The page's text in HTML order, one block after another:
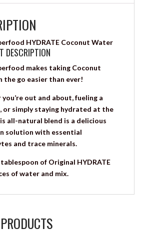
HYDRATE Coconut Water
DESCRIPTION
makes taking Coconut
the go easier than ever!
out and about, fueling a
or simply staying hydrated at the
all-natural blend is a delicious
solution with essential
and trace minerals.
of Original HYDRATE
of water and mix.